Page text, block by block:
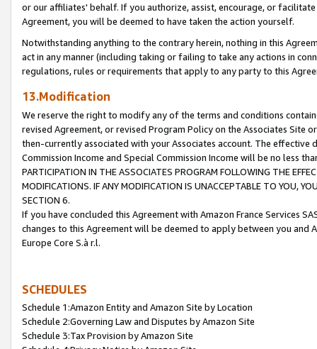
or our affiliates' behalf. If you authorize, assist, encourage, or
Agreement, you will be deemed to have taken the action yourself.
Notwithstanding anything to the contrary herein, nothing in this
act in any manner (including taking or failing to take any actions in
regulations, rules or requirements that apply to any party to this
13.Modification
We reserve the right to modify any of the terms and conditions
revised Agreement, or revised Program Policy on the Associates
then-currently associated with your Associates account. The
Commission Income and Special Commission Income will be no less
PARTICIPATION IN THE ASSOCIATES PROGRAM FOLLOWING THE
MODIFICATIONS. IF ANY MODIFICATION IS UNACCEPTABLE TO YOU,
SECTION 6.
If you have concluded this Agreement with Amazon France Services
changes to this Agreement will be deemed to apply between you and
Europe Core S.à r.l.
SCHEDULES
Schedule 1:Amazon Entity and Amazon Site by Location
Schedule 2:Governing Law and Disputes by Amazon Site
Schedule 3:Tax Provision by Amazon Site